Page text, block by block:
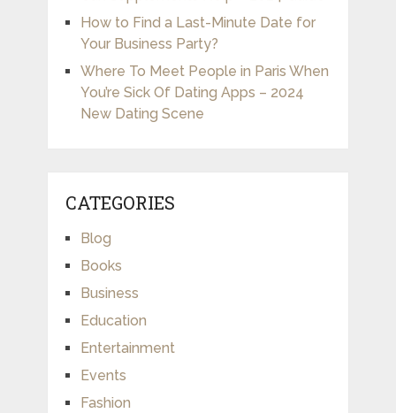
How to Find a Last-Minute Date for
Your Business Party?
Where To Meet People in Paris When
You’re Sick Of Dating Apps – 2024
New Dating Scene
CATEGORIES
Blog
Books
Business
Education
Entertainment
Events
Fashion